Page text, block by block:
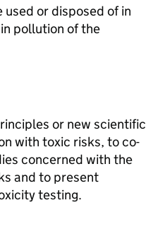
or disposed of in
pollution of the
or new scientific
with toxic risks, to co-
concerned with the
and to present
testing.